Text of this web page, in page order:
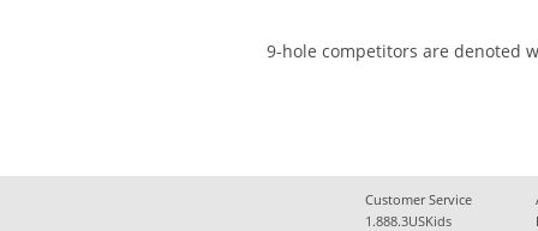
9-hole competitors are denoted
Customer Service
1.888.3USKids